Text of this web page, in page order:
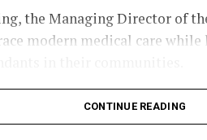
the Managing Director of
modern medical care
Manager, Education,
Ogbuku described maternal
CONTINUE READING